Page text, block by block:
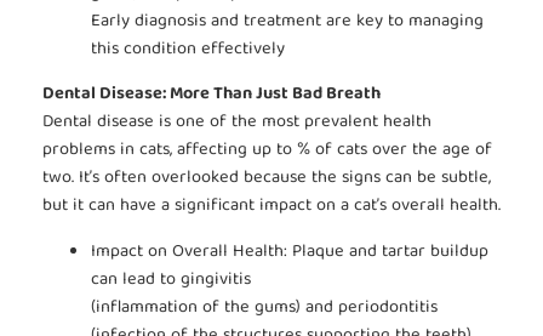
Early diagnosis and treatment are key to managing
this condition effectively
Dental Disease: More Than Just Bad Breath
Dental disease is one of the most prevalent health
problems in cats, affecting up to % of cats over the age of
two. It’s often overlooked because the signs can be subtle,
but it can have a significant impact on a cat’s overall health.
Impact on Overall Health: Plaque and tartar buildup
can lead to gingivitis
(inflammation of the gums) and periodontitis